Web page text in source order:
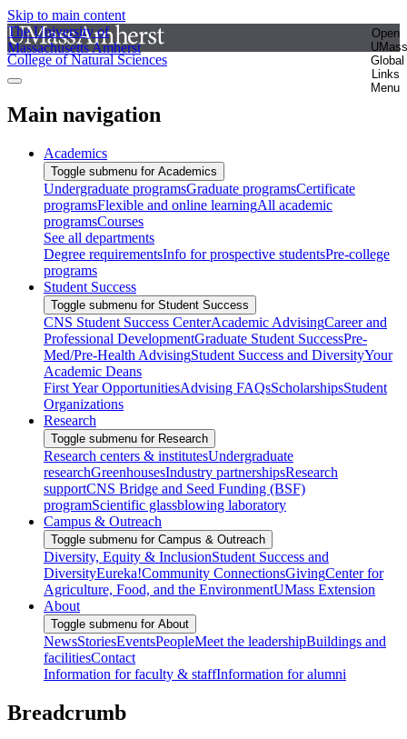
Skip to main content
The University of
Massachusetts Amherst
Open
UMass
Global
Links
Menu
College of Natural Sciences
Main navigation
Academics
Toggle submenu for Academics
Undergraduate programsGraduate programsCertificate
programsFlexible and online learningAll academic
programsCourses
See all departments
Degree requirementsInfo for prospective studentsPre-college
programs
Student Success
Toggle submenu for Student Success
CNS Student Success CenterAcademic AdvisingCareer and
Professional DevelopmentGraduate Student SuccessPre-
Med/Pre-Health AdvisingStudent Success and DiversityYour
Academic Deans
First Year OpportunitiesAdvising FAQsScholarshipsStudent
Organizations
Research
Toggle submenu for Research
Research centers & institutesUndergraduate
researchGreenhousesIndustry partnershipsResearch
supportCNS Bridge and Seed Funding (BSF)
programScientific glassblowing laboratory
Campus & Outreach
Toggle submenu for Campus & Outreach
Diversity, Equity & InclusionStudent Success and
DiversityEureka!Community ConnectionsGivingCenter for
Agriculture, Food, and the EnvironmentUMass Extension
About
Toggle submenu for About
NewsStoriesEventsPeopleMeet the leadershipBuildings and
facilitiesContact
Information for faculty & staffInformation for alumni
Breadcrumb